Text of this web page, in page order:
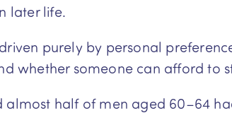
later life.
purely by personal
whether someone can afford to
almost half of men aged 60–64